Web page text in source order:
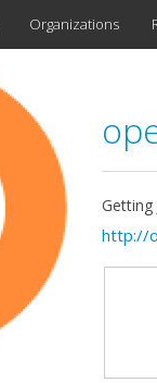
Organizations
Getting
http://